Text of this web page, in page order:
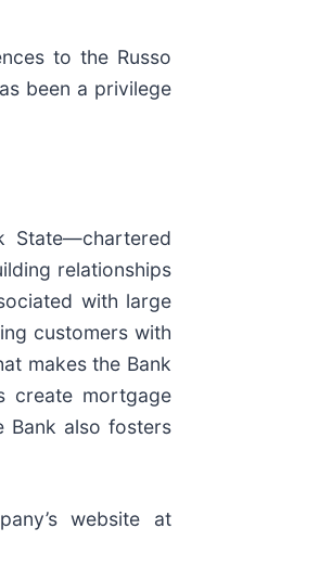
to the Russo
been a privilege
State—chartered
relationships
with large
customers with
makes the Bank
create mortgage
Bank also fosters
website at